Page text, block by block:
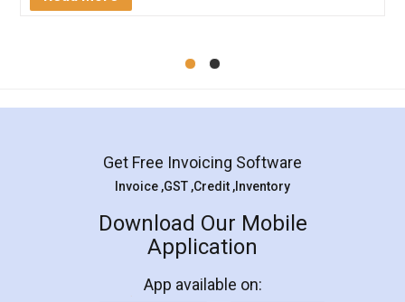
Mohit Koul
Rental Agreement
LegalDocs is an excellent and professional
online service which helps you step by step in
preparation and registration. They helped me in